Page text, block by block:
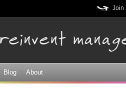
Join
Blog About